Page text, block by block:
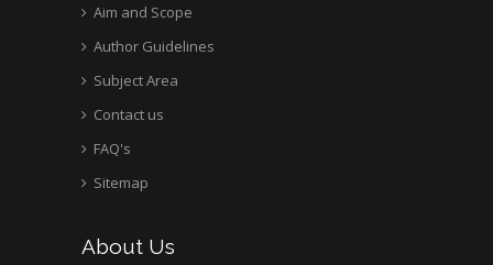
Aim and Scope
Author Guidelines
Subject Area
Contact us
FAQ's
Sitemap
About Us